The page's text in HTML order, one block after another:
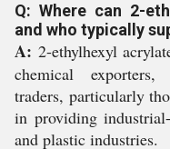
Q: Where can 2-
and who typically
A: 2-ethylhexyl
chemical exporters,
traders, particularly
in providing
and plastic industries.